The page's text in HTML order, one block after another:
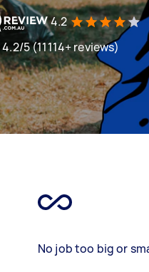
4.2
5 (11114+ reviews)
No job too big or